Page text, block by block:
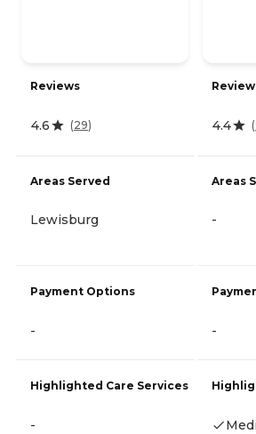
Reviews
4.6 (29)
Areas Served
Lewisburg
Payment Options
-
Highlighted Care Services
-
4.4 (
Areas
-
-